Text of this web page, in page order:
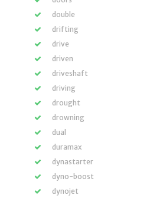
double
drifting
drive
driven
driveshaft
driving
drought
drowning
dual
duramax
dynastarter
dyno-boost
dynojet